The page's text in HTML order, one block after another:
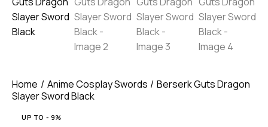
Home Anime Cosplay Swords
Berserk Guts Dragon
Slayer Sword Black
UP TO - 9%